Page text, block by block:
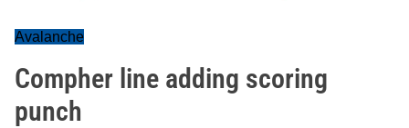
Avalanche
Compher line adding scoring
punch